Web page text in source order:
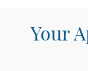
Your